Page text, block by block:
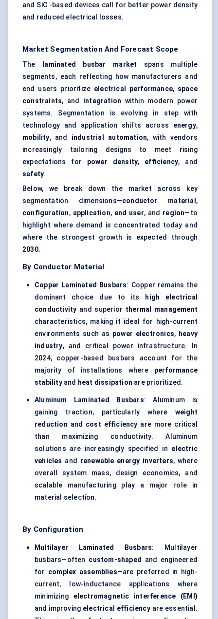
and SiC -based devices call for better power density
and reduced electrical losses.
Market Segmentation And Forecast Scope
The laminated busbar market spans multiple
segments, each reflecting how manufacturers and
end users prioritize electrical performance, space
constraints, and integration within modern power
systems. Segmentation is evolving in step with
technology and application shifts across energy,
mobility, and industrial automation, with vendors
increasingly tailoring designs to meet rising
expectations for power density, efficiency, and
safety.
Below, we break down the market across key
segmentation dimensions—conductor material ,
configuration, application, end user, and region—to
highlight where demand is concentrated today and
where the strongest growth is expected through
2030.
By Conductor Material
Copper Laminated Busbars: Copper remains the
dominant choice due to its
high electrical
conductivity and superior thermal management
characteristics, making it ideal for high-current
environments such as power electronics, heavy
industry, and critical power infrastructure. In
2024, copper-based busbars account for the
majority of installations where performance
stabilityand heat dissipation are prioritized.
Aluminum Laminated Busbars: Aluminum is
gaining traction, particularly where weight
reduction and cost efficiency are more critical
than maximizing conductivity. Aluminum
solutions are increasingly specified in electric
vehicles and renewable energy inverters, where
overall system mass, design economics, and
scalable manufacturing play a major role in
material selection.
By Configuration
Multilayer Laminated Busbars: Multilayer
busbars—often custom-shaped
and engineered
for complex assemblies—are preferred in high-
current, low-inductance applications where
minimizing electromagnetic interference (EMI)
and improving electrical efficiencyare essential.